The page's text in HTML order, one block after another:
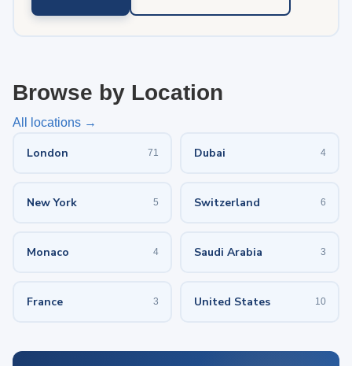
Browse by Location
All locations →
London 71 Dubai 4
New York 5 Switzerland 6
Monaco 4 Saudi Arabia 3
France 3 United States 10